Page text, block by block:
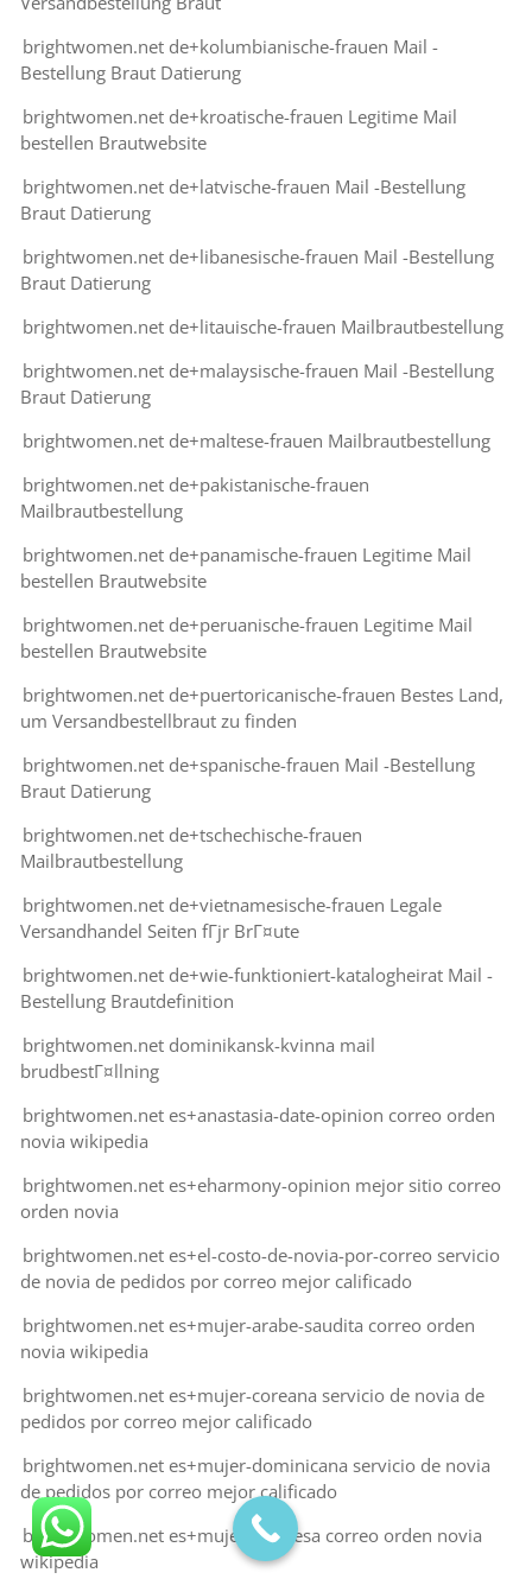
brightwomen.net de+kolumbianische-frauen Mail -
Bestellung Braut Datierung
brightwomen.net de+kroatische-frauen Legitime Mail
bestellen Brautwebsite
brightwomen.net de+latvische-frauen Mail -Bestellung
Braut Datierung
brightwomen.net de+libanesische-frauen Mail -Bestellung
Braut Datierung
brightwomen.net de+litauische-frauen Mailbrautbestellung
brightwomen.net de+malaysische-frauen Mail -Bestellung
Braut Datierung
brightwomen.net de+maltese-frauen Mailbrautbestellung
brightwomen.net de+pakistanische-frauen
Mailbrautbestellung
brightwomen.net de+panamische-frauen Legitime Mail
bestellen Brautwebsite
brightwomen.net de+peruanische-frauen Legitime Mail
bestellen Brautwebsite
brightwomen.net de+puertoricanische-frauen Bestes Land,
um Versandbestellbraut zu finden
brightwomen.net de+spanische-frauen Mail -Bestellung
Braut Datierung
brightwomen.net de+tschechische-frauen
Mailbrautbestellung
brightwomen.net de+vietnamesische-frauen Legale
Versandhandel Seiten fГјr BrГ¤ute
brightwomen.net de+wie-funktioniert-katalogheirat Mail -
Bestellung Brautdefinition
brightwomen.net dominikansk-kvinna mail
brudbestГ¤llning
brightwomen.net es+anastasia-date-opinion correo orden
novia wikipedia
brightwomen.net es+eharmony-opinion mejor sitio correo
orden novia
brightwomen.net es+el-costo-de-novia-por-correo servicio
de novia de pedidos por correo mejor calificado
brightwomen.net es+mujer-arabe-saudita correo orden
novia wikipedia
brightwomen.net es+mujer-coreana servicio de novia de
pedidos por correo mejor calificado
brightwomen.net es+mujer-dominicana servicio de novia
de pedidos por correo mejor calificado
brightwomen.net es+mujer-francesa correo orden novia
wikipedia